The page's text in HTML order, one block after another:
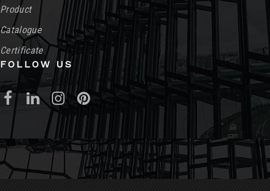
Product
Catalogue
Certificate
FOLLOW US